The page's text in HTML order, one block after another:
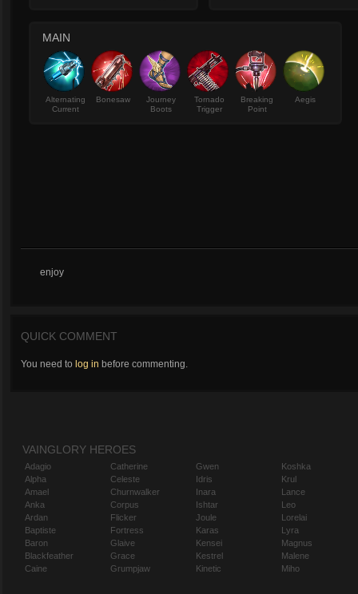
MAIN
Alternating
Current
Bonesaw
Journey
Boots
Tornado
Trigger
Breaking
Point
Aegis
enjoy
QUICK COMMENT
You need to log in before commenting.
VAINGLORY HEROES
Adagio
Alpha
Amael
Anka
Ardan
Baptiste
Baron
Blackfeather
Caine
Catherine
Celeste
Churnwalker
Corpus
Flicker
Fortress
Glaive
Grace
Grumpjaw
Gwen
Idris
Inara
Ishtar
Joule
Karas
Kensei
Kestrel
Kinetic
Koshka
Krul
Lance
Leo
Lorelai
Lyra
Magnus
Malene
Miho